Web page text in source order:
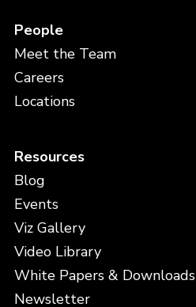
People
Meet the Team
Careers
Locations
Resources
Blog
Events
Viz Gallery
Video Library
White Papers & Downloads
Newsletter